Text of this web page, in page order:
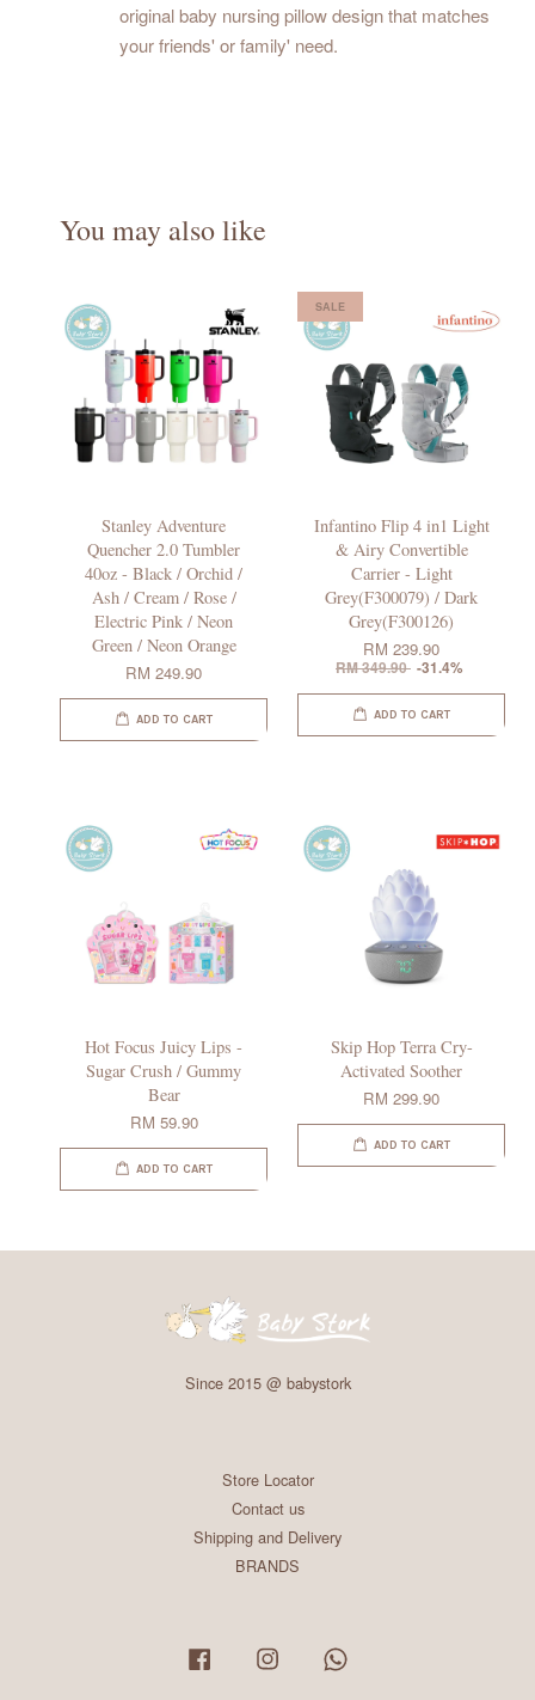
original baby nursing pillow design that matches
your friends' or family' need.
You may also like
Stanley Adventure
Quencher 2.0 Tumbler
40oz - Black / Orchid /
Ash / Cream / Rose /
Electric Pink / Neon
Green / Neon Orange
RM 249.90
ADD TO CART
SALE
Infantino Flip 4 in1 Light
& Airy Convertible
Carrier - Light
Grey(F300079) / Dark
Grey(F300126)
RM 239.90
RM 349.90 -31.4%
ADD TO CART
Hot Focus Juicy Lips -
Sugar Crush / Gummy
Bear
RM 59.90
ADD TO CART
Skip Hop Terra Cry-
Activated Soother
RM 299.90
ADD TO CART
Since 2015 @ babystork
Store Locator
Contact us
Shipping and Delivery
BRANDS
Facebook Instagram